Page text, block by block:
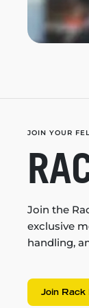
JOIN YOUR
Join the
exclusive
handling,
Join Rack